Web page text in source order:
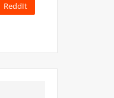
ReddIt